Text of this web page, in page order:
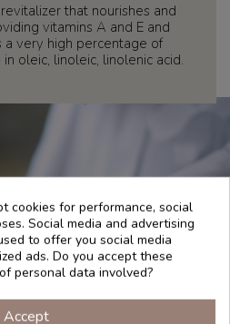
that nourishes and
vitamins A and E and
a very high percentage of
oleic, linoleic, linolenic acid.
cookies for performance, social
Social media and advertising
to offer you social media
ads. Do you accept these
personal data involved?
Accept